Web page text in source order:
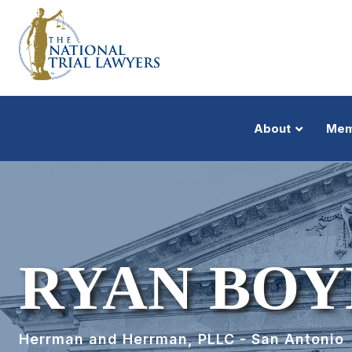
About
RYAN
Herrman and Herrman, PLLC - San Antonio